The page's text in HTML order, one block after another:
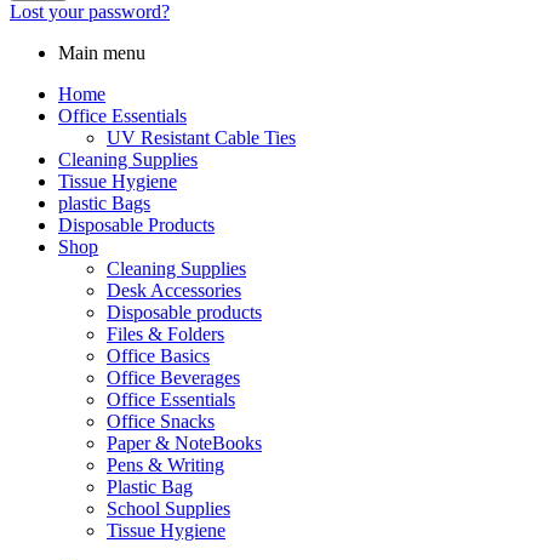
Lost your password?
Main menu
Home
Office Essentials
UV Resistant Cable Ties
Cleaning Supplies
Tissue Hygiene
plastic Bags
Disposable Products
Shop
Cleaning Supplies
Desk Accessories
Disposable products
Files & Folders
Office Basics
Office Beverages
Office Essentials
Office Snacks
Paper & NoteBooks
Pens & Writing
Plastic Bag
School Supplies
Tissue Hygiene